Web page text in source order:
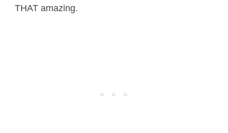
THAT amazing.